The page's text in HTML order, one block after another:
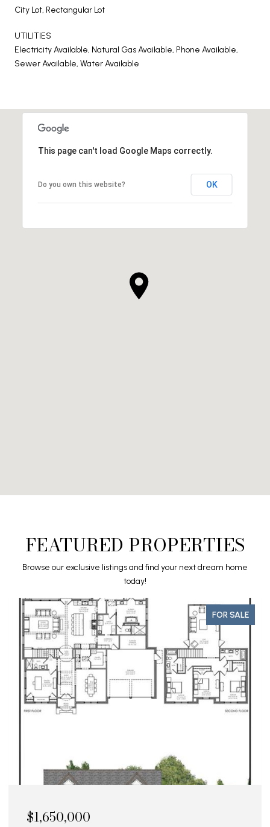
City Lot, Rectangular Lot
UTILITIES
Electricity Available, Natural Gas Available, Phone Available,
Sewer Available, Water Available
This page can't load Google Maps correctly.
Do you own this website? OK
FEATURED PROPERTIES
Browse our exclusive listings and find your next dream home
today!
FOR SALE
$1,650,000